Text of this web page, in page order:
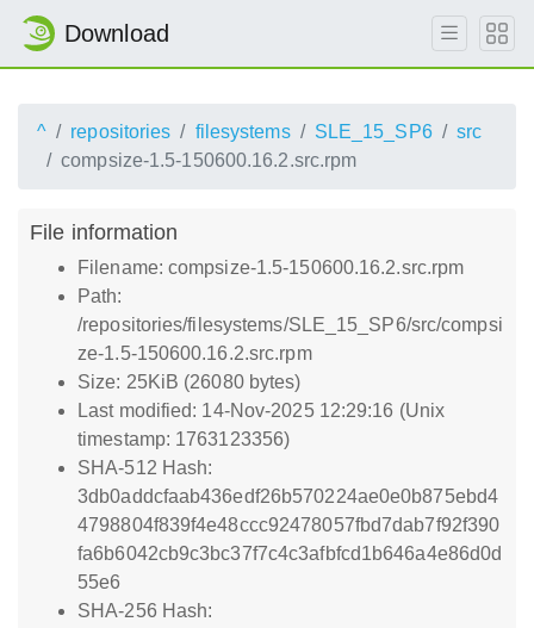
Download
^ repositories filesystems SLE_15_SP6
src
compsize-1.5-150600.16.2.src.rpm
File information
Filename: compsize-1.5-150600.16.2.src.rpm
Path:
/repositories/filesystems/SLE_15_SP6/src/compsi
ze-1.5-150600.16.2.src.rpm
Size: 25KiB (26080 bytes)
Last modified: 14-Nov-2025 12:29:16 (Unix
timestamp: 1763123356)
SHA-512 Hash:
3db0addcfaab436edf26b570224ae0e0b875ebd4
4798804f839f4e48ccc92478057fbd7dab7f92f390
fa6b6042cb9c3bc37f7c4c3afbfcd1b646a4e86d0d
55e6
SHA-256 Hash: